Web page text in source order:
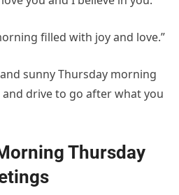
filled with joy and love.”
sunny Thursday morning
drive to go after what you
Thursday